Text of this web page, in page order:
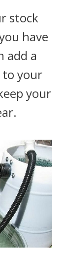
stock
have
add a
to your
your